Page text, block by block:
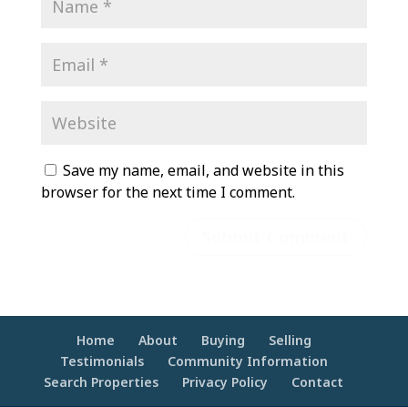
Save my name, email, and website in this
browser for the next time I comment.
Home About Buying
Selling
Testimonials
Community Information
Search Properties
Privacy Policy Contact